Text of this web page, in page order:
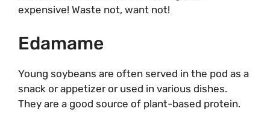
expensive! Waste not, want not!
Edamame
Young soybeans are often served in the pod as a
snack or appetizer or used in various dishes.
They are a good source of plant-based protein.